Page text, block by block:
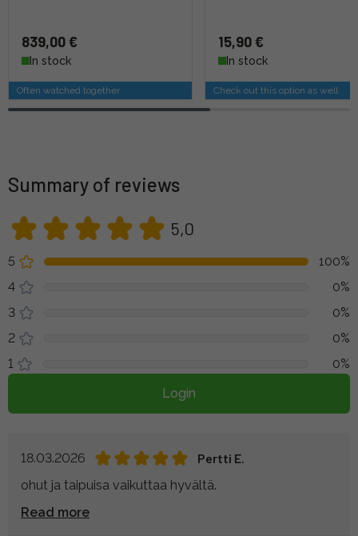
839,00 €
In stock
Often watched together
15,90 €
In stock
Check out this option as well
Summary of reviews
5,0
5
100%
4
0%
3
0%
2
0%
1
0%
Login
18.03.2026
Pertti E.
ohut ja taipuisa vaikuttaa hyvältä.
Read more